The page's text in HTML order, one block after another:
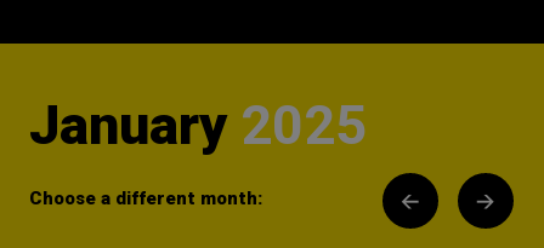
January 2025
Choose a different month: